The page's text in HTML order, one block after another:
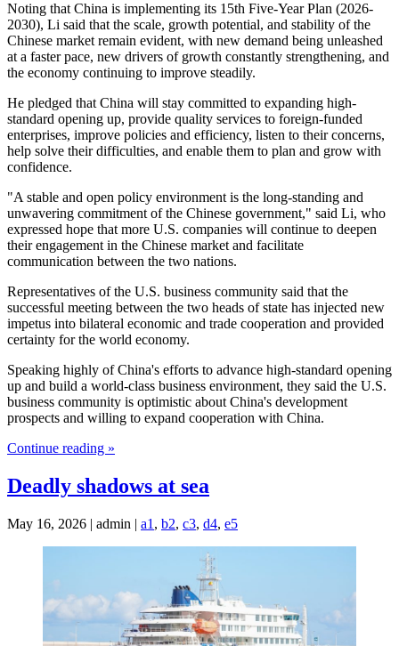
Noting that China is implementing its 15th Five-Year Plan (2026-
2030), Li said that the scale, growth potential, and stability of the
Chinese market remain evident, with new demand being unleashed
at a faster pace, new drivers of growth constantly strengthening, and
the economy continuing to improve steadily.
He pledged that China will stay committed to expanding high-
standard opening up, provide quality services to foreign-funded
enterprises, improve policies and efficiency, listen to their concerns,
help solve their difficulties, and enable them to plan and grow with
confidence.
"A stable and open policy environment is the long-standing and
unwavering commitment of the Chinese government," said Li, who
expressed hope that more U.S. companies will continue to deepen
their engagement in the Chinese market and facilitate
communication between the two nations.
Representatives of the U.S. business community said that the
successful meeting between the two heads of state has injected new
impetus into bilateral economic and trade cooperation and provided
certainty for the world economy.
Speaking highly of China's efforts to advance high-standard opening
up and build a world-class business environment, they said the U.S.
business community is optimistic about China's development
prospects and willing to expand cooperation with China.
Continue reading »
Deadly shadows at sea
May 16, 2026 | admin | a1 , b2, c3, d4, e5